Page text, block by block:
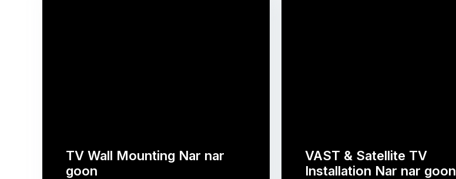
TV Wall Mounting Nar nar
goon
VAST & Satellite TV
Installation Nar nar goon